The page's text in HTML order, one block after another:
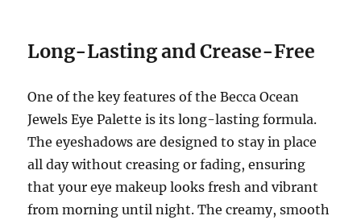
Long-Lasting and Crease-Free
One of the key features of the Becca Ocean
Jewels Eye Palette is its long-lasting formula.
The eyeshadows are designed to stay in place
all day without creasing or fading, ensuring
that your eye makeup looks fresh and vibrant
from morning until night. The creamy, smooth